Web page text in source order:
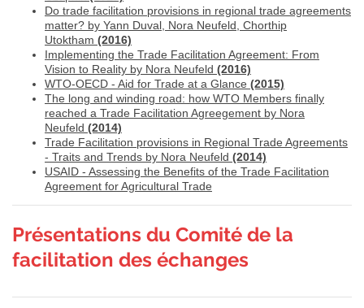
Do trade facilitation provisions in regional trade agreements
matter? by Yann Duval, Nora Neufeld, Chorthip
Utoktham (2016)
Implementing the Trade Facilitation Agreement: From
Vision to Reality by Nora Neufeld (2016)
WTO-OECD - Aid for Trade at a Glance (2015)
The long and winding road: how WTO Members finally
reached a Trade Facilitation Agreegement by Nora
Neufeld (2014)
Trade Facilitation provisions in Regional Trade Agreements
- Traits and Trends by Nora Neufeld (2014)
USAID - Assessing the Benefits of the Trade Facilitation
Agreement for Agricultural Trade
Présentations du Comité de la
facilitation des échanges